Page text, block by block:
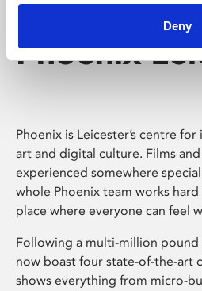
Deny
Phoenix
Phoenix is Leicester’s centre
art and digital culture. Films
experienced somewhere
whole Phoenix team works
place where everyone can feel
Following a multi-million pound
now boast four state-of-the-art
shows everything from micro-